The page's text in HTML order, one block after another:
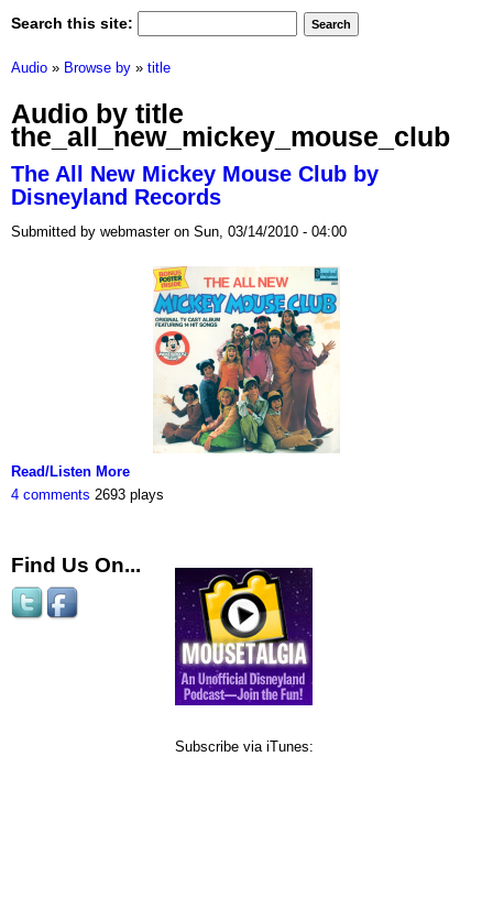
Search this site:
Audio » Browse by » title
Audio by title
the_all_new_mickey_mouse_club
The All New Mickey Mouse Club by
Disneyland Records
Submitted by webmaster on Sun, 03/14/2010 - 04:00
Read/Listen More
4 comments 2693 plays
Find Us On...
Subscribe via iTunes: